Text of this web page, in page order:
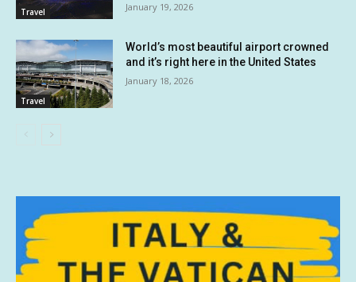
Travel January 19, 2026
Travel
World’s most beautiful airport crowned
and it’s right here in the United States
January 18, 2026